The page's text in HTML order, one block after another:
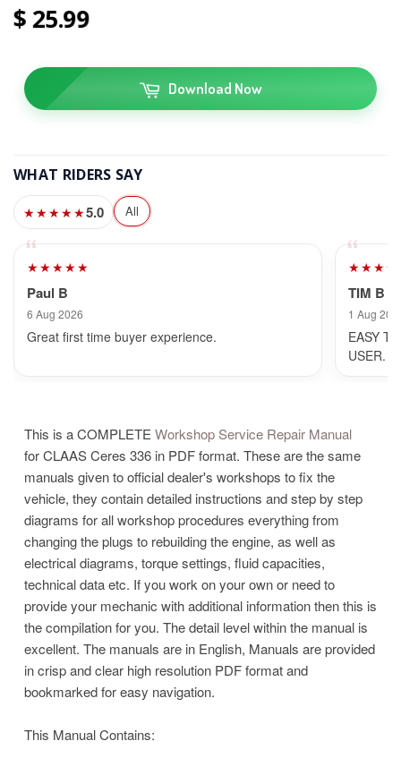
2599
Download Now
WHAT RIDERS SAY
★★★★★5.0 All
★★★★★
Paul B
6 Aug 2026
Great first time buyer experience.
TIM B
1 Aug
EASY
USER.
This is a COMPLETE Workshop Service Repair Manual
for CLAAS Ceres 336 in PDF format. These are the same
manuals given to official dealer's workshops to fix the
vehicle, they contain detailed instructions and step by step
diagrams for all workshop procedures everything from
changing the plugs to rebuilding the engine, as well as
electrical diagrams, torque settings, fluid capacities,
technical data etc. If you work on your own or need to
provide your mechanic with additional information then this is
the compilation for you. The detail level within the manual is
excellent. The manuals are in English, Manuals are provided
in crisp and clear high resolution PDF format and
bookmarked for easy navigation.
This Manual Contains: